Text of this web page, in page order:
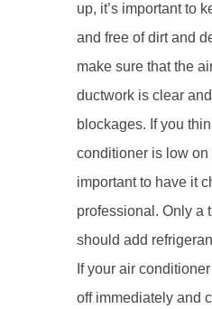
up, it’s important to
and free of dirt and
make sure that the
ductwork is clear
blockages. If you
conditioner is low on
important to have it
professional. Only a
should add
If your air
off immediately and